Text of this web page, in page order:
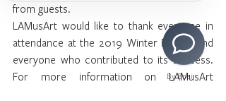
from guests.
LAMusArt would like to thank everyone in
attendance at the 2019 Winter Benefit and
everyone who contributed to its success.
For more information on LAMusArt
By Boei